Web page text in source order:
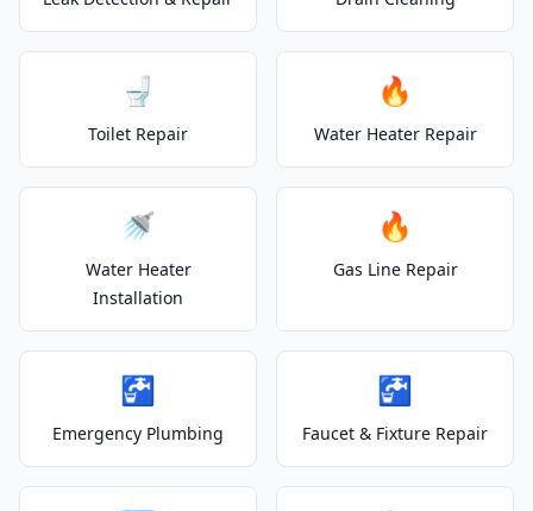
🚽
Toilet Repair
🔥
Water Heater Repair
🚿
Water Heater
Installation
🔥
Gas Line Repair
🚰
Emergency Plumbing
🚰
Faucet & Fixture Repair